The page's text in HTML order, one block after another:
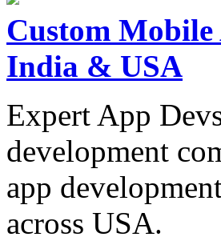
Custom Mobile
India & USA
Expert App
development
app
across USA.